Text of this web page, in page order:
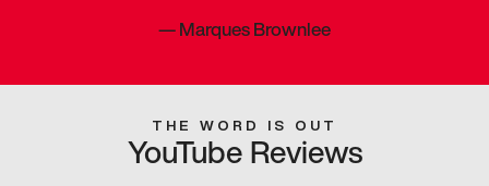
—Marques Brownlee
THE WORD IS OUT
YouTube Reviews